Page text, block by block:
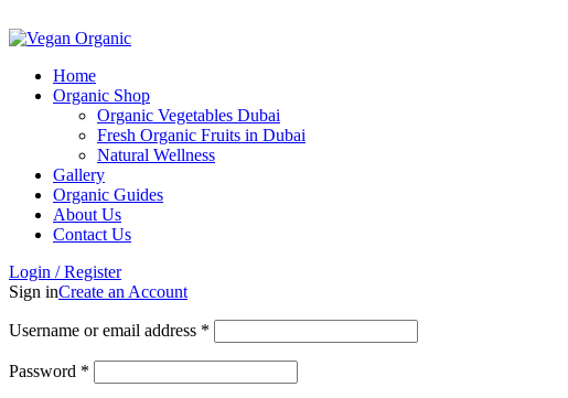
Home
Organic Shop
Organic Vegetables Dubai
Fresh Organic Fruits in Dubai
Natural Wellness
Gallery
Organic Guides
About Us
Contact Us
Login / Register
Sign inCreate an Account
Username or email address *
Password *